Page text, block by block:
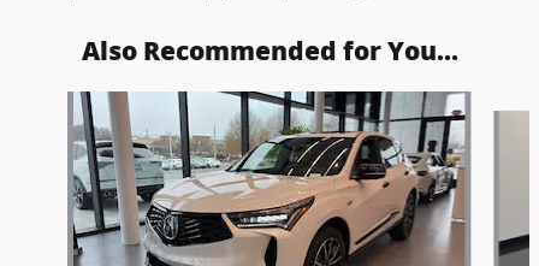
Also Recommended for You...
Slide 1 of 6